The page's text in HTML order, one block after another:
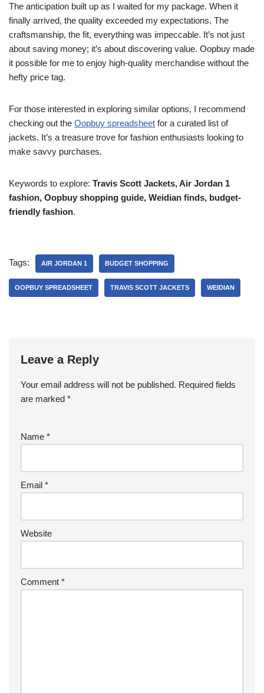
The anticipation built up as I waited for my package. When it
finally arrived, the quality exceeded my expectations. The
craftsmanship, the fit, everything was impeccable. It’s not just
about saving money; it’s about discovering value. Oopbuy made
it possible for me to enjoy high-quality merchandise without the
hefty price tag.
For those interested in exploring similar options, I recommend
checking out the Oopbuy spreadsheet for a curated list of
jackets. It’s a treasure trove for fashion enthusiasts looking to
make savvy purchases.
Keywords to explore: Travis Scott Jackets, Air Jordan 1
fashion, Oopbuy shopping guide, Weidian finds, budget-
friendly fashion.
Tags: AIR JORDAN 1 BUDGET SHOPPING
OOPBUY SPREADSHEET TRAVIS SCOTT JACKETS WEIDIAN
Leave a Reply
Your email address will not be published. Required fields
are marked *
Name *
Email *
Website
Comment *